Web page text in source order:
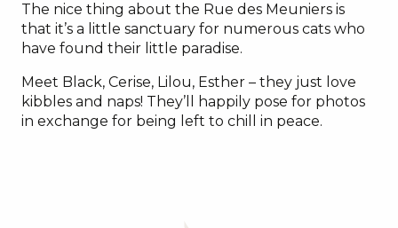
The nice thing about the Rue des Meuniers is
that it’s a little sanctuary for numerous cats who
have found their little paradise.
Meet Black, Cerise, Lilou, Esther – they just love
kibbles and naps! They’ll happily pose for photos
in exchange for being left to chill in peace.